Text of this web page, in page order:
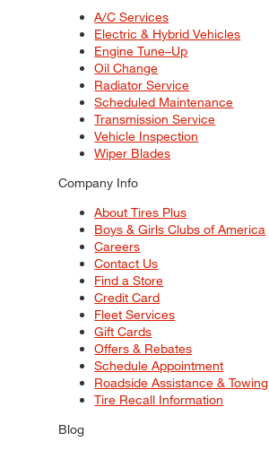
A/C Services
Electric & Hybrid Vehicles
Engine Tune–Up
Oil Change
Radiator Service
Scheduled Maintenance
Transmission Service
Vehicle Inspection
Wiper Blades
Company Info
About Tires Plus
Boys & Girls Clubs of America
Careers
Contact Us
Find a Store
Credit Card
Fleet Services
Gift Cards
Offers & Rebates
Schedule Appointment
Roadside Assistance & Towing
Tire Recall Information
Blog